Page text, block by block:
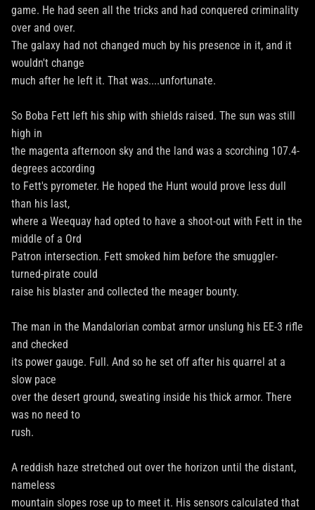
game. He had seen all the tricks and had conquered criminality
over and over.
The galaxy had not changed much by his presence in it, and it
wouldn't change
much after he left it. That was....unfortunate.
So Boba Fett left his ship with shields raised. The sun was still
high in
the magenta afternoon sky and the land was a scorching 107.4-
degrees according
to Fett's pyrometer. He hoped the Hunt would prove less dull
than his last,
where a Weequay had opted to have a shoot-out with Fett in the
middle of a Ord
Patron intersection. Fett smoked him before the smuggler-
turned-pirate could
raise his blaster and collected the meager bounty.
The man in the Mandalorian combat armor unslung his EE-3 rifle
and checked
its power gauge. Full. And so he set off after his quarrel at a
slow pace
over the desert ground, sweating inside his thick armor. There
was no need to
rush.
A reddish haze stretched out over the horizon until the distant,
nameless
mountain slopes rose up to meet it. His sensors calculated that